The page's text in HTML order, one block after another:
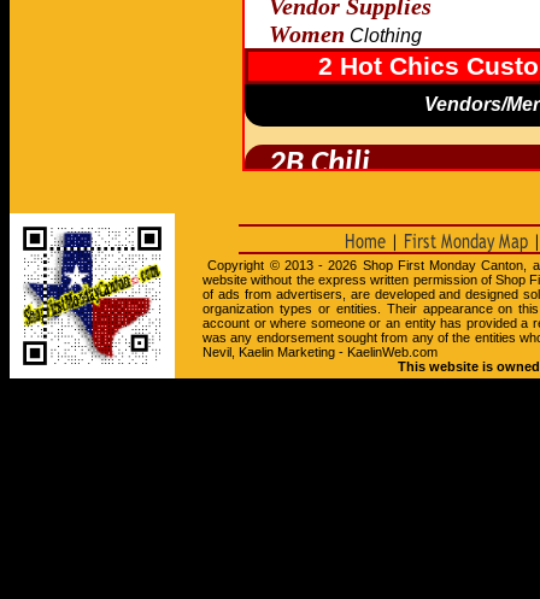
Copyright © 2013 - 2026 Shop First Monday Canton,
website without the express written permission of Shop
of ads from advertisers, are developed and designed
organization types or entities. Their appearance on
account or where someone or an entity has provided a
was any endorsement sought from any of the entities
Nevil, Kaelin Marketing - KaelinWeb.com
This website is